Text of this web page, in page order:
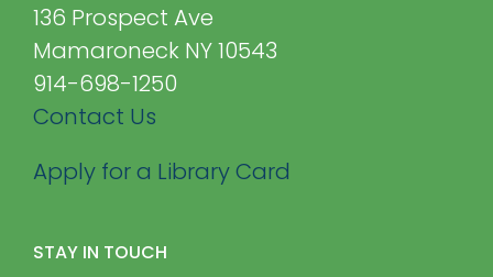
136 Prospect Ave
Mamaroneck NY 10543
914-698-1250
Contact Us
Apply for a Library Card
STAY IN TOUCH